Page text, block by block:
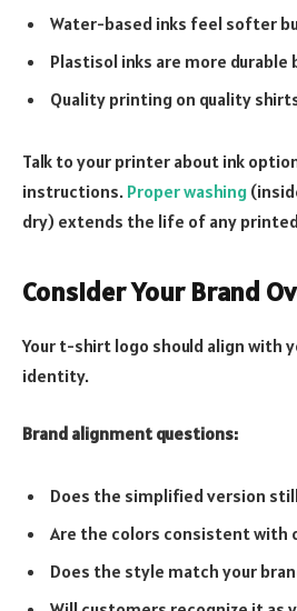
Water-based inks feel softer
Plastisol inks are more durable
Quality printing on quality
Talk to your printer about ink
instructions. Proper washing
dry) extends the life of any
Consider Your Brand
Your t-shirt logo should align with
identity.
Brand alignment questions:
Does the simplified version
Are the colors consistent with
Does the style match your